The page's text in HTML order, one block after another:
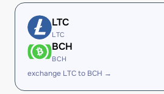
LTC
LTC
BCH
BCH
exchange LTC to BCH →